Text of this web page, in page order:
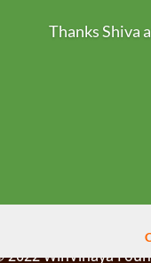
Thanks Shiva
WinVinaya